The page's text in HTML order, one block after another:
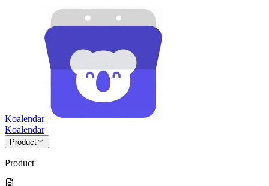
Koalendar
Koalendar
Product
Product